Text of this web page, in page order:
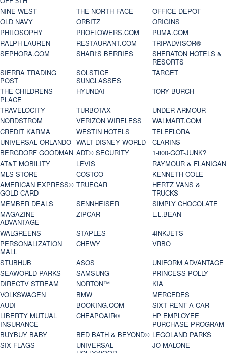
NINE WEST
THE NORTH FACE
OFFICE DEPOT
OLD NAVY
ORBITZ
ORIGINS
PHILOSOPHY
PROFLOWERS.COM
PUMA.COM
RALPH LAUREN
RESTAURANT.COM
TRIPADVISOR®
SEPHORA.COM
SHARI'S BERRIES
SHERATON HOTELS &
RESORTS
SIERRA TRADING
POST
SOLSTICE
SUNGLASSES
TARGET
THE CHILDRENS
PLACE
HYUNDAI
TORY BURCH
TRAVELOCITY
TURBOTAX
UNDER ARMOUR
NORDSTROM
VERIZON WIRELESS
WALMART.COM
CREDIT KARMA
WESTIN HOTELS
TELEFLORA
UNIVERSAL ORLANDO WALT DISNEY WORLD
CLARINS
BERGDORF GOODMAN ADT® SECURITY
1-800-GOT-JUNK?
AT&T MOBILITY
LEVIS
RAYMOUR & FLANIGAN
MLS STORE
COSTCO
KENNETH COLE
AMERICAN EXPRESS®
GOLD CARD
TRUECAR
HERTZ VANS &
TRUCKS
MEMBER DEALS
SENNHEISER
SIMPLY CHOCOLATE
MAGAZINE
ADVANTAGE
ZIPCAR
L.L.BEAN
WALGREENS
STAPLES
4INKJETS
PERSONALIZATION
MALL
CHEWY
VRBO
STUBHUB
ASOS
UNIFORM ADVANTAGE
SEAWORLD PARKS
SAMSUNG
PRINCESS POLLY
DIRECTV STREAM
NORTON™
KIA
VOLKSWAGEN
BMW
MERCEDES
AUDI
BOOKING.COM
SIXT RENT A CAR
LIBERTY MUTUAL
INSURANCE
CHEAPOAIR®
HP EMPLOYEE
PURCHASE PROGRAM
BUYBUY BABY
BED BATH & BEYOND® LEGOLAND PARKS
SIX FLAGS
UNIVERSAL
JO MALONE